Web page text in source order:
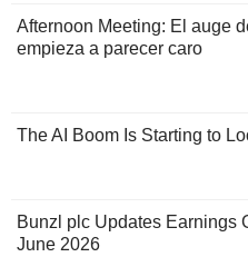
Afternoon Meeting: El auge
empieza a parecer caro
The AI Boom Is Starting to
Bunzl plc Updates Earnings
June 2026